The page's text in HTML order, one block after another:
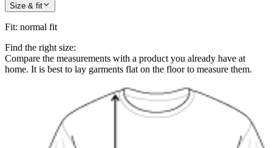
Size & fit
Fit: normal fit
Find the right size:
Compare the measurements with a product you already have at
home. It is best to lay garments flat on the floor to measure them.